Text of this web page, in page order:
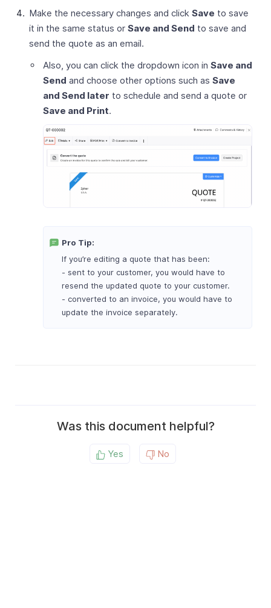
Make the necessary changes and click Save to save
it in the same status or Save and Send to save and
send the quote as an email.
Also, you can click the dropdown icon in Save and
Send and choose other options such as Save
and Send later to schedule and send a quote or
Save and Print.
Pro Tip:
If you’re editing a quote that has been:
- sent to your customer, you would have to
resend the updated quote to your customer.
- converted to an invoice, you would have to
update the invoice separately.
Was this document helpful?
Yes No